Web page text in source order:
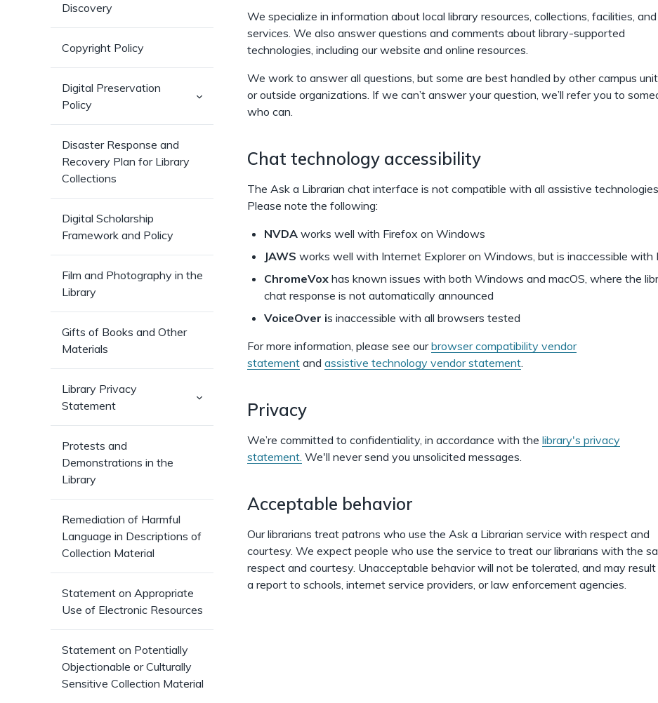
Discovery
Copyright Policy
Digital Preservation
Policy
(has
Disaster Response and
Recovery Plan for Library
Collections
Digital Scholarship
Framework and Policy
Film and Photography in the
Library
Gifts of Books and Other
Materials
Library Privacy
Statement
(has
Protests and
Demonstrations in the
Library
Remediation of Harmful
Language in Descriptions of
Collection Material
Statement on Appropriate
Use of Electronic Resources
Statement on Potentially
Objectionable or Culturally
Sensitive Collection Material
We specialize in information about local library resources, collections, facilities, and
services. We also answer questions and comments about library-supported
technologies, including our website and online resources.
We work to answer all questions, but some are best handled by other campus
or outside organizations. If we can’t answer your question, we’ll refer you to
who can.
Chat technology accessibility
The Ask a Librarian chat interface is not compatible with all assistive
Please note the following:
NVDA works well with Firefox on Windows
JAWS works well with Internet Explorer on Windows, but is inaccessible with
ChromeVox has known issues with both Windows and macOS, where the
chat response is not automatically announced
VoiceOver is inaccessible with all browsers tested
For more information, please see ourbrowser compatibility vendor
statement and assistive technology vendor statement.
Privacy
We’re committed to confidentiality, in accordance with the library's privacy
statement. We'll never send you unsolicited messages.
Acceptable behavior
Our librarians treat patrons who use the Ask a Librarian service with respect and
courtesy. We expect people who use the service to treat our librarians with the
respect and courtesy. Unacceptable behavior will not be tolerated, and may result
a report to schools, internet service providers, or law enforcement agencies.